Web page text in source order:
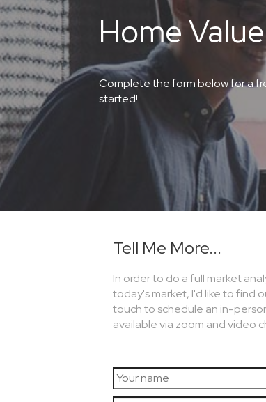
Home
Complete the form below for a
started!
Tell Me More...
In order to do a full market
today's market, I'd like to find
touch to schedule an in-
available via zoom and video